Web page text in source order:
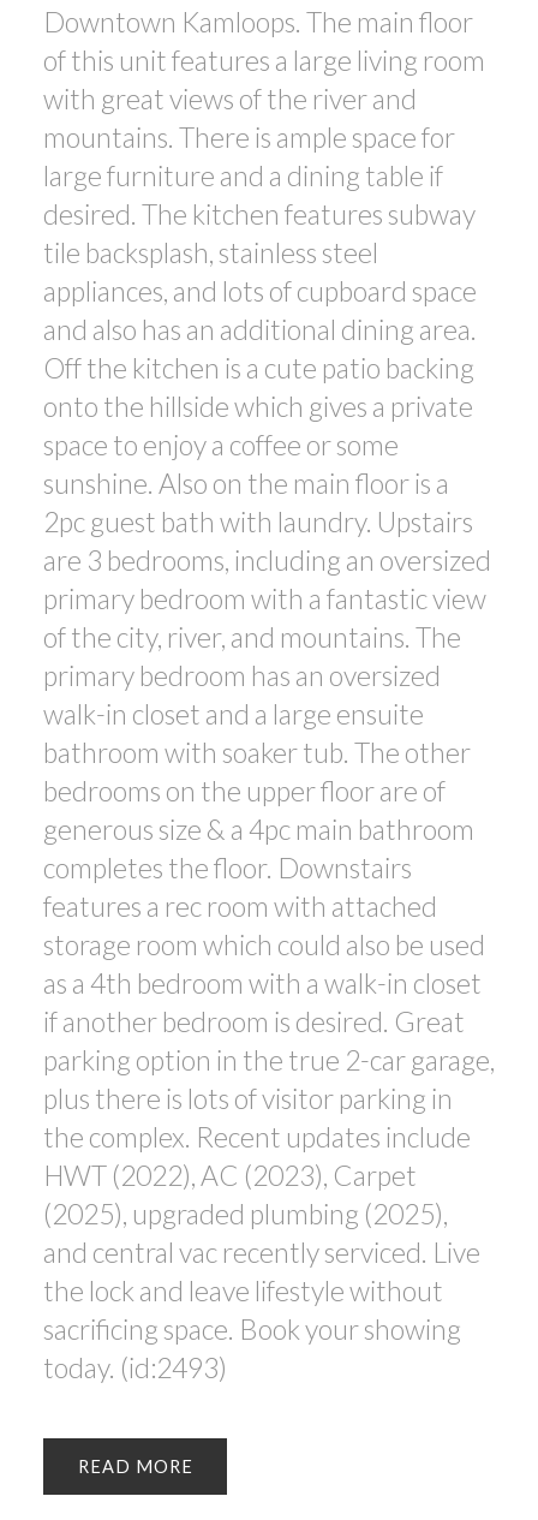
Downtown Kamloops. The main floor
of this unit features a large living room
with great views of the river and
mountains. There is ample space for
large furniture and a dining table if
desired. The kitchen features subway
tile backsplash, stainless steel
appliances, and lots of cupboard space
and also has an additional dining area.
Off the kitchen is a cute patio backing
onto the hillside which gives a private
space to enjoy a coffee or some
sunshine. Also on the main floor is a
2pc guest bath with laundry. Upstairs
are 3 bedrooms, including an oversized
primary bedroom with a fantastic view
of the city, river, and mountains. The
primary bedroom has an oversized
walk-in closet and a large ensuite
bathroom with soaker tub. The other
bedrooms on the upper floor are of
generous size & a 4pc main bathroom
completes the floor. Downstairs
features a rec room with attached
storage room which could also be used
as a 4th bedroom with a walk-in closet
if another bedroom is desired. Great
parking option in the true 2-car garage,
plus there is lots of visitor parking in
the complex. Recent updates include
HWT (2022), AC (2023), Carpet
(2025), upgraded plumbing (2025),
and central vac recently serviced. Live
the lock and leave lifestyle without
sacrificing space. Book your showing
today. (id:2493)
READ